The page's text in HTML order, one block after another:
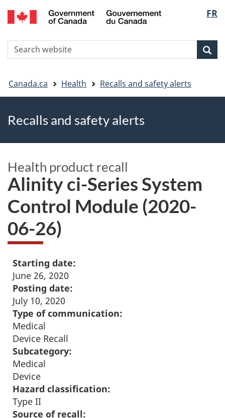
Skip
to
Skip
to
Switch
to
version
FR
Search
You
are
here
Canada.ca Health Recalls and safety alerts
Recalls and safety alerts
Health product recall
Alinity ci-Series System
Control Module (2020-
06-26)
Starting date:
June 26, 2020
Posting date:
July 10, 2020
Type of communication:
Medical
Device Recall
Subcategory:
Medical
Device
Hazard classification:
Type II
Source of recall: